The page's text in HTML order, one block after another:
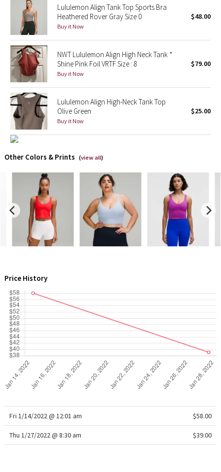
Lunar New Year 2025
Taryn Toomey Collection
X Barry's
Lululemon x So Youn Lee
Royal Ballet Collection
Lululemon X Robert Geller
Team Canada
LA Marathon
Unicorns
Lululemon Align Tank Top Sports Bra
Heathered Rover Gray Size 0
Buy it Now
$48.00
NWT Lululemon Align High Neck Tank *
Shine Pink Foil VRTF Size : 8
Buy it Now
$79.00
Lululemon Align High-Neck Tank Top
Olive Green
Buy it Now
$25.00
Other Colors & Prints (view all)
Price History
Fri 1/14/2022 @ 12:01 am $58.00
Thu 1/27/2022 @ 8:30 am $39.00